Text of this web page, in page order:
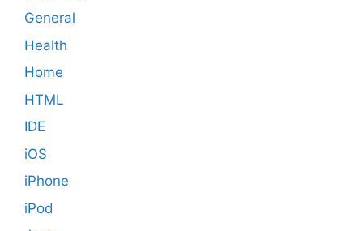
General
Health
Home
HTML
IDE
iOS
iPhone
iPod